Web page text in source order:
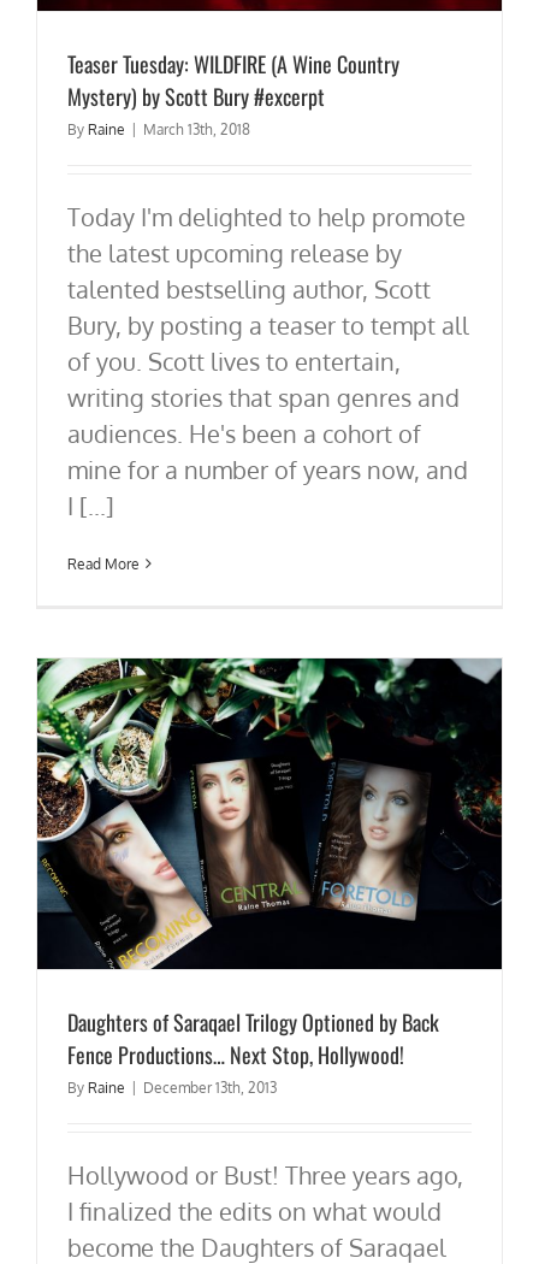
Teaser Tuesday: WILDFIRE (A Wine Country
Mystery) by Scott Bury #excerpt
By Raine March 13th, 2018
Today I'm delighted to help promote
the latest upcoming release by
talented bestselling author, Scott
Bury, by posting a teaser to tempt all
of you. Scott lives to entertain,
writing stories that span genres and
audiences. He's been a cohort of
mine for a number of years now, and
I [...]
Read More
Daughters of Saraqael Trilogy Optioned by Back
Fence Productions… Next Stop, Hollywood!
By Raine December 13th, 2013
Hollywood or Bust! Three years ago,
I finalized the edits on what would
become the Daughters of Saraqael